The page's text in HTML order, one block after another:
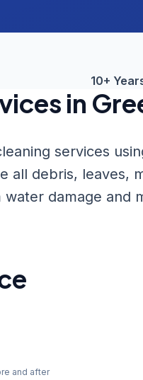
10+
in
services
all debris, leaves,
damage and
and after